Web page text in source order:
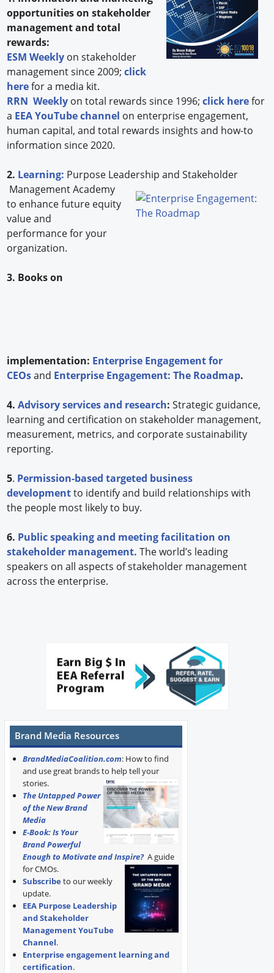
opportunities on stakeholder
management and total
rewards:
ESM Weekly on stakeholder
management since 2009;click
herefor a media kit.
RRN Weekly on total rewards since 1996;click herefor
a EEA YouTube channel on enterprise engagement,
human capital, and total rewards insights and how-to
information since 2020.
2. Learning: Purpose Leadership and Stakeholder
Management Academy
to enhance future equity
value and
performance for your
organization.
3. Books on
implementation: Enterprise Engagement for
CEOsand Enterprise Engagement: The Roadmap.
4. Advisory services and research:Strategic guidance,
learning and certification on stakeholder management,
measurement, metrics, and corporate sustainability
reporting.
5. Permission-based targeted business
developmentto identify and build relationships with
the people most likely to buy.
6. Public speaking and meeting facilitation on
stakeholder management. The world’s leading
speakers on all aspects of stakeholder management
across the enterprise.
Brand Media Resources
BrandMediaCoalition.com: How to find
and use great brands to help tell your
stories.
The Untapped Power
of the New Brand
Media
E-Book: Is Your
Brand Powerful
Enough to Motivate and Inspire? A guide
for CMOs.
Subscribe to our weekly
update.
EEA Purpose Leadership
and Stakeholder
Management YouTube
Channel.
Enterprise engagement learning and
certification.